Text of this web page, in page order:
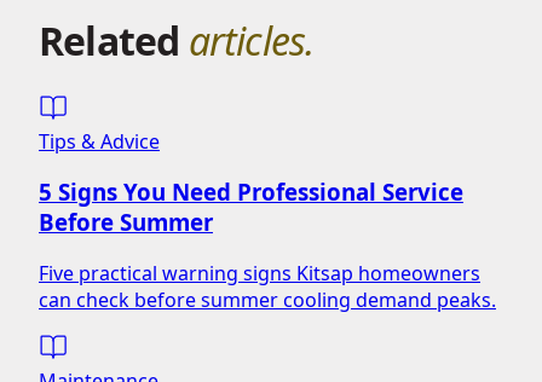
Related articles.
Tips & Advice
5 Signs You Need Professional Service
Before Summer
Five practical warning signs Kitsap homeowners
can check before summer cooling demand peaks.